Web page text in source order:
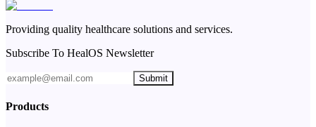
Providing quality healthcare solutions and services.
Subscribe To HealOS Newsletter
Submit
Products